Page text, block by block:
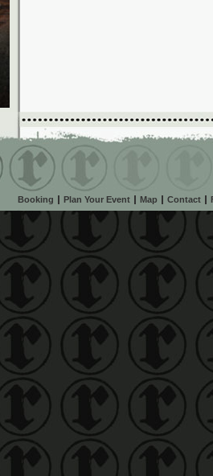
Booking Plan Your Event Map Contact